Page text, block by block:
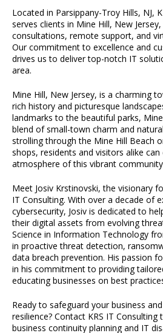
Located in Parsippany-Troy Hills, NJ,
serves clients in Mine Hill, New
consultations, remote support, and
Our commitment to excellence and
drives us to deliver top-notch IT
area.
Mine Hill, New Jersey, is a charming
rich history and picturesque
landmarks to the beautiful parks,
blend of small-town charm and
strolling through the Mine Hill Beach
shops, residents and visitors alike
atmosphere of this vibrant
Meet Josiv Krstinovski, the visionary
IT Consulting. With over a decade of
cybersecurity, Josiv is dedicated to
their digital assets from evolving
Science in Information Technology
in proactive threat detection,
data breach prevention. His passion
in his commitment to providing
educating businesses on best
Ready to safeguard your business
resilience? Contact KRS IT
business continuity planning and IT